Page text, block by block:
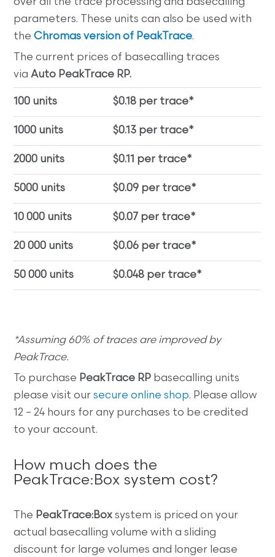
parameters. These units can also be used with
theChromas version of PeakTrace.
The current prices of basecalling traces
viaAuto PeakTrace RP.
100 units $0.18 per trace*
1000 units $0.13 per trace*
2000 units $0.11 per trace*
5000 units $0.09 per trace*
10 000 units $0.07 per trace*
20 000 units $0.06 per trace*
50 000 units $0.048 per trace*
*Assuming 60% of traces are improved by
PeakTrace.
To purchase PeakTrace RP basecalling units
please visit oursecure online shop. Please allow
12 – 24 hours for any purchases to be credited
to your account.
How much does the
PeakTrace:Box system cost?
The PeakTrace:Box system is priced on your
actual basecalling volume with a sliding
discount for large volumes and longer lease